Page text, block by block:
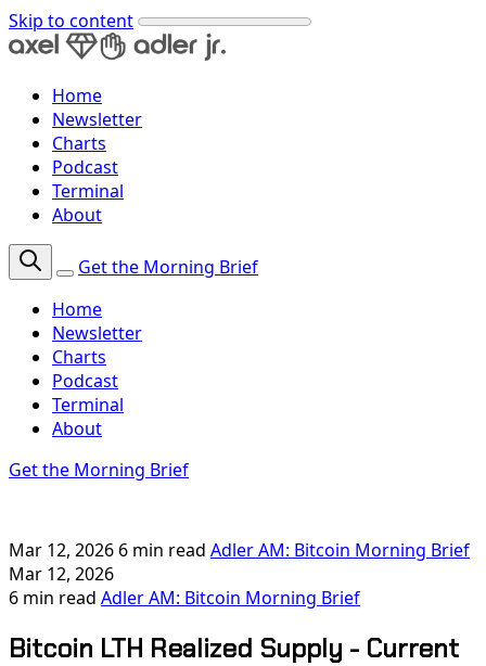
Skip to content
Home
Newsletter
Charts
Podcast
Terminal
About
Get the Morning Brief
Home
Newsletter
Charts
Podcast
Terminal
About
Get the Morning Brief
Mar 12, 2026 6 min read Adler AM: Bitcoin Morning Brief
Mar 12, 2026
6 min read Adler AM: Bitcoin Morning Brief
Bitcoin LTH Realized Supply - Current